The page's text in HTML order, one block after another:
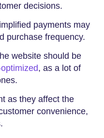
decisions.
payments may
purchase frequency.
website should be
, as a lot of
as they affect the
convenience,